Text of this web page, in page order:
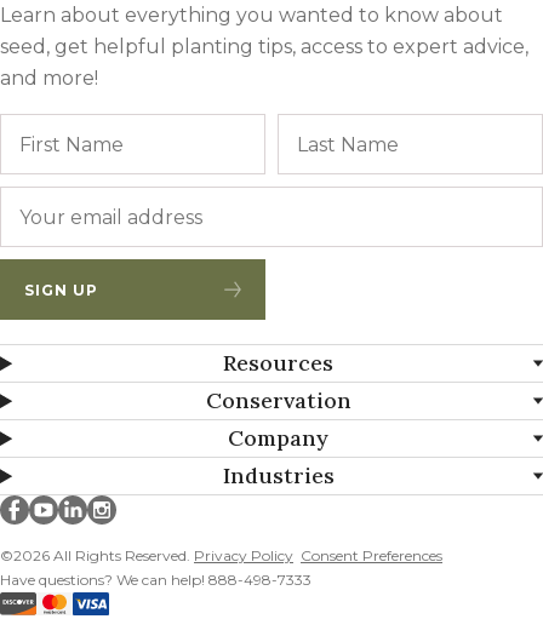
Learn about everything you wanted to know about
seed, get helpful planting tips, access to expert advice,
and more!
SIGN UP
Resources
Conservation
Company
Industries
©2026 All Rights Reserved. Privacy Policy Consent Preferences
Have questions? We can help! 888-498-7333